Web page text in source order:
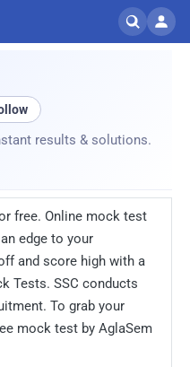
results & solutions.
free. Online mock test
edge to your
and score high with a
Tests. SSC conducts
To grab your
mock test by AglaSem